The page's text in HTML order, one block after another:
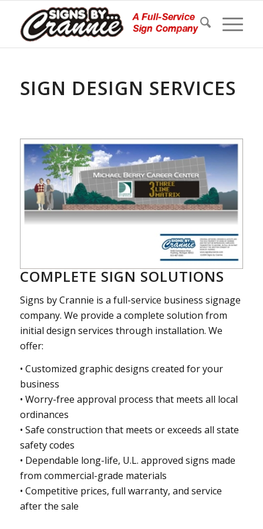
SIGN DESIGN SERVICES
COMPLETE SIGN SOLUTIONS
Signs by Crannie is a full-service business signage
company. We provide a complete solution from
initial design services through installation. We
offer:
• Customized graphic designs created for your
business
• Worry-free approval process that meets all local
ordinances
• Safe construction that meets or exceeds all state
safety codes
• Dependable long-life, U.L. approved signs made
from commercial-grade materials
• Competitive prices, full warranty, and service
after the sale